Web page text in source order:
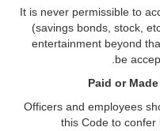
It is never permissible to
(savings bonds, stock,
entertainment beyond
be
Officers and employees
this Code to